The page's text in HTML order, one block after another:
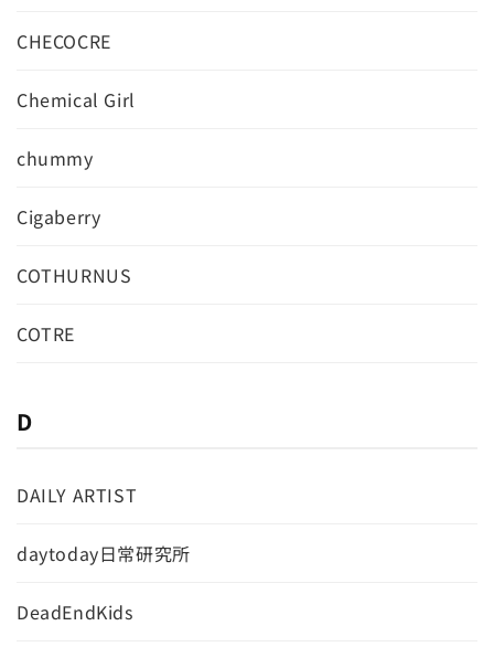
CHECOCRE
Chemical Girl
chummy
Cigaberry
COTHURNUS
COTRE
D
DAILY ARTIST
daytoday日常研究所
DeadEndKids